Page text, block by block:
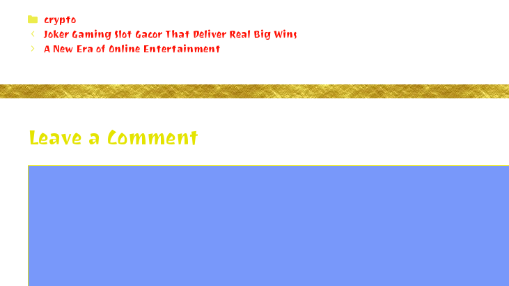
Categories
crypto
Joker Gaming Slot Gacor That Deliver Real Big Wins
A New Era of Online Entertainment
Leave a Comment